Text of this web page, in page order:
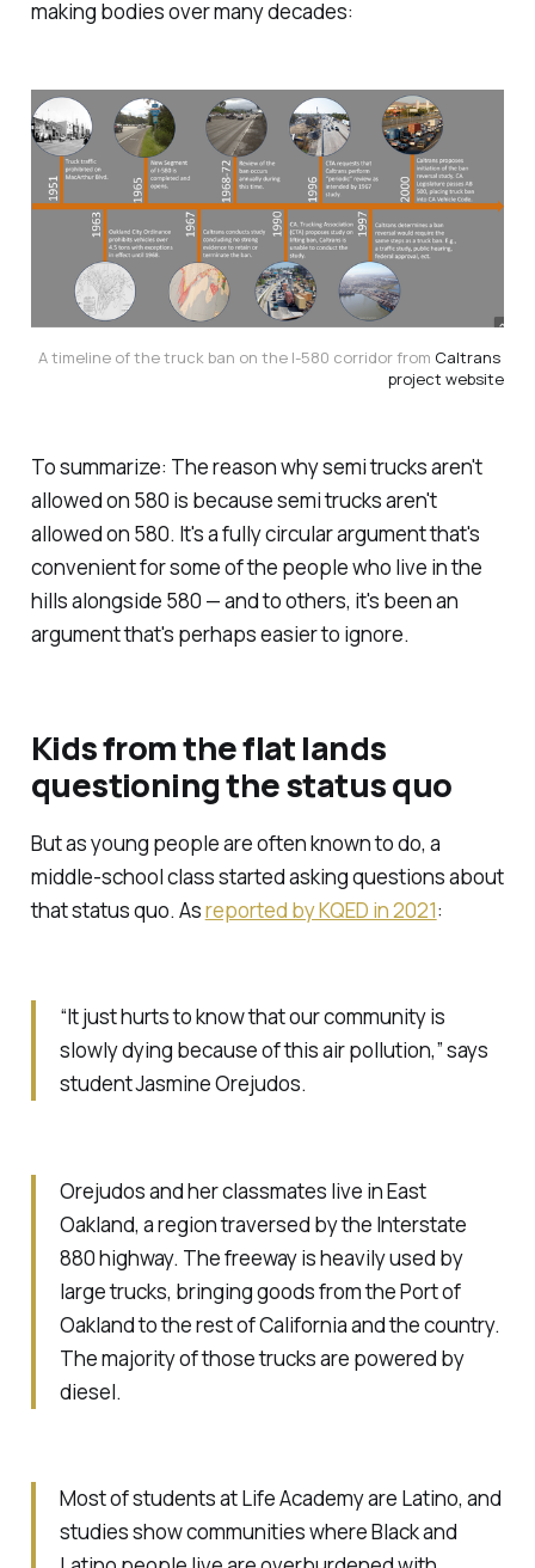
making bodies over many decades:
A timeline of the truck ban on the I-580 corridor from Caltrans
project website
To summarize: The reason why semi trucks aren't
allowed on 580 is because semi trucks aren't
allowed on 580. It's a fully circular argument that's
convenient for some of the people who live in the
hills alongside 580 — and to others, it's been an
argument that's perhaps easier to ignore.
Kids from the flat lands
questioning the status quo
But as young people are often known to do, a
middle-school class started asking questions about
that status quo. Asreported by KQED in 2021:
“It just hurts to know that our community is
slowly dying because of this air pollution,” says
student Jasmine Orejudos.
Orejudos and her classmates live in East
Oakland, a region traversed by the Interstate
880 highway. The freeway is heavily used by
large trucks, bringing goods from the Port of
Oakland to the rest of California and the country.
The majority of those trucks are powered by
diesel.
Most of students at Life Academy are Latino, and
studies show communities where Black and